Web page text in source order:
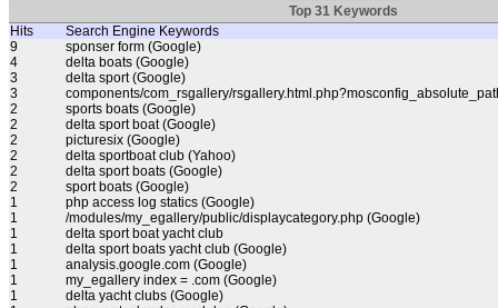
Top 31 Keywords
Hits
Search Engine Keywords
9
sponser form (Google)
4
delta boats (Google)
3
delta sport (Google)
3
components/com_rsgallery/
2
sports boats (Google)
2
delta sport boat (Google)
2
picturesix (Google)
2
delta sportboat club (Yahoo)
2
delta sport boats (Google)
2
sport boats (Google)
1
php access log statics (Google)
1
/modules/my_egallery/public/displaycategory.php (Google)
1
delta sport boat yacht club
1
delta sport boats yacht club (Google)
1
analysis.google.com (Google)
1
my_egallery index = .com (Google)
1
delta yacht clubs (Google)